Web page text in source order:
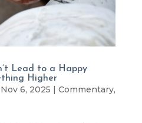
Lead to a Happy
Higher
Nov 6, 2025 | Commentary,